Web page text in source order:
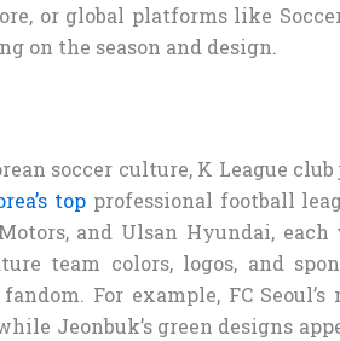
or global platforms like
on the season and design.
soccer culture, K League club
top professional football
and Ulsan Hyundai,
team colors, logos, and
For example, FC Seoul’s
Jeonbuk’s green designs